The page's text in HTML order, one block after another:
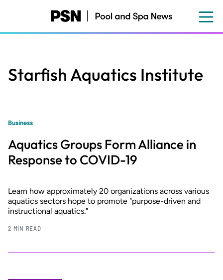
content
Starfish Aquatics Institute
Business
Aquatics Groups Form Alliance in
Response to COVID-19
Learn how approximately 20 organizations across various
aquatics sectors hope to promote "purpose-driven and
instructional aquatics."
2 MIN READ